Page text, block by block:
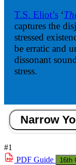
T.S. Eliot’s ‘
captures the
stressed
be erratic and
dissonant
stress.
Narrow
#1
PDF Guide 16th